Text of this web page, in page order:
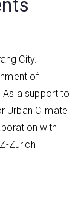
City.
of
a support to
Urban Climate
with
Zurich